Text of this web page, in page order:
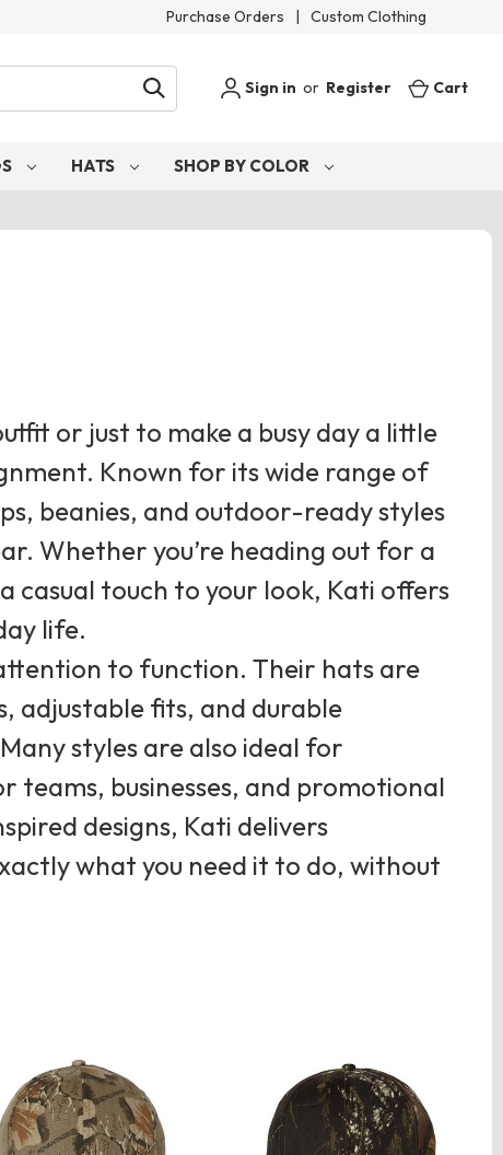
Purchase Orders | Custom Clothing
Sign in or Register Cart
HATS SHOP BY COLOR
or just to make a busy day a little
Known for its wide range of
beanies, and outdoor-ready styles
Whether you’re heading out for a
casual touch to your look, Kati offers
life.
to function. Their hats are
adjustable fits, and durable
styles are also ideal for
teams, businesses, and promotional
designs, Kati delivers
what you need it to do, without